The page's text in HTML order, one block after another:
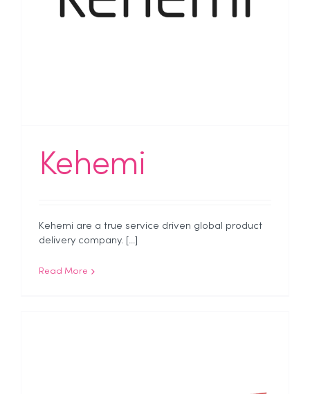
Kehemi
Kehemi are a true service driven global product
delivery company. [...]
Read More